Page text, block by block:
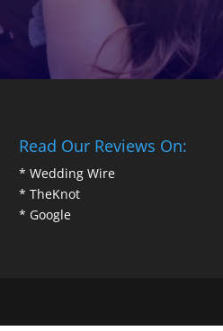
Read Our Reviews On:
* Wedding Wire
* TheKnot
* Google